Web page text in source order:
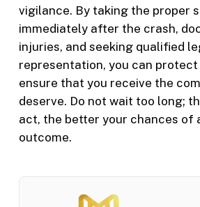
vigilance. By taking the proper
immediately after the crash,
injuries, and seeking qualified
representation, you can
ensure that you receive the
deserve. Do not wait too long;
act, the better your chances of
outcome.